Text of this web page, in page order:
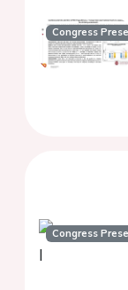
Congress
Congress